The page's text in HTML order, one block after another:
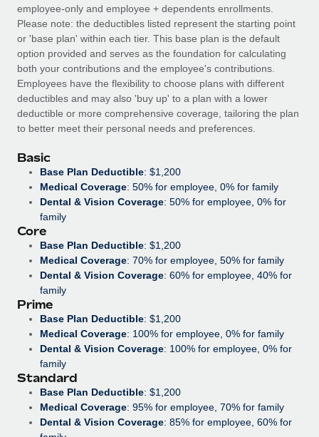
Entity setup
Establish compliant entities fast
Mobility & Relocation
Relocate employees with ease
Benefits
Manage employee benefits with ease
EOR & PEO
Contractor Management
Compliance
Taxes
Work visas & permits
Changelog
Explore the blog
BLOG POSTS
Why owned entities are key to maintaining
As the global workforce continues to expand in response
to the demands of today’s labor market, the...
Learn More
What a Workday global payroll implementation
actually looks like
employee-only and employee + dependents enrollments.
Please note: the deductibles listed represent the starting point
or 'base plan' within each tier. This base plan is the default
option provided and serves as the foundation for calculating
both your contributions and the employee's contributions.
Employees have the flexibility to choose plans with different
deductibles and may also 'buy up' to a plan with a lower
deductible or more comprehensive coverage, tailoring the plan
to better meet their personal needs and preferences.
Basic
Base Plan Deductible: $1,200
Medical Coverage: 50% for employee, 0% for family
Dental & Vision Coverage: 50% for employee, 0% for
family
Core
Base Plan Deductible: $1,200
Medical Coverage: 70% for employee, 50% for family
Dental & Vision Coverage: 60% for employee, 40% for
family
Prime
Base Plan Deductible: $1,200
Medical Coverage: 100% for employee, 0% for family
Dental & Vision Coverage: 100% for employee, 0% for
family
Standard
Base Plan Deductible: $1,200
Medical Coverage: 95% for employee, 70% for family
Dental & Vision Coverage: 85% for employee, 60% for